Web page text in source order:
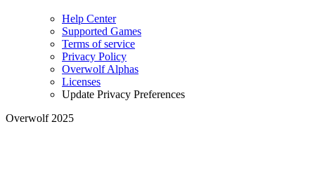
Help Center
Supported Games
Terms of service
Privacy Policy
Overwolf Alphas
Licenses
Update Privacy Preferences
Overwolf 2025